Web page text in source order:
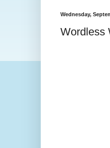
Wednesday,
Wordless